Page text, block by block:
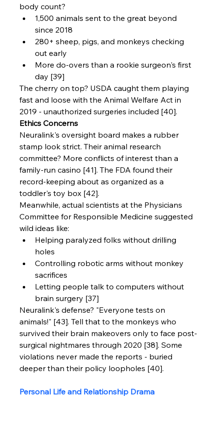
body count?
1,500 animals sent to the great beyond
since 2018
280+ sheep, pigs, and monkeys checking
out early
More do-overs than a rookie surgeon's first
day [39]
The cherry on top? USDA caught them playing
fast and loose with the Animal Welfare Act in
2019 - unauthorized surgeries included [40].
Ethics Concerns
Neuralink's oversight board makes a rubber
stamp look strict. Their animal research
committee? More conflicts of interest than a
family-run casino [41]. The FDA found their
record-keeping about as organized as a
toddler's toy box [42].
Meanwhile, actual scientists at the Physicians
Committee for Responsible Medicine suggested
wild ideas like:
Helping paralyzed folks without drilling
holes
Controlling robotic arms without monkey
sacrifices
Letting people talk to computers without
brain surgery [37]
Neuralink's defense? "Everyone tests on
animals!" [43]. Tell that to the monkeys who
survived their brain makeovers only to face post-
surgical nightmares through 2020 [38]. Some
violations never made the reports - buried
deeper than their policy loopholes [40].
Personal Life and Relationship Drama